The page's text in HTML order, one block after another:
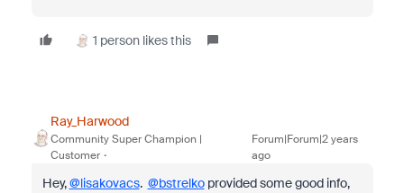
1 person likes this
Ray_Harwood
Community Super Champion |
Customer
Forum|Forum|2 years
ago
Hey,@lisakovacs. @bstrelkoprovided some good info,